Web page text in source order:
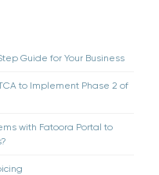
Guide for Your Business
to Implement Phase 2 of
with Fatoora Portal to